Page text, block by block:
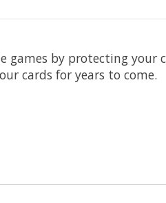
games by protecting your
cards for years to come.